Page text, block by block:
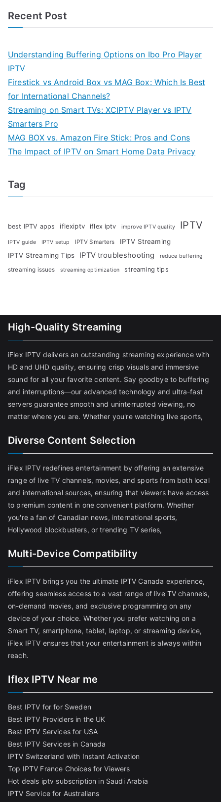
Recent Post
Understanding Buffering Options on Ibo Pro Player
IPTV
Firestick vs Android Box vs MAG Box: Which Is Best
for International Channels?
Streaming on Smart TVs: XCIPTV Player vs IPTV
Smarters Pro
MAG BOX vs. Amazon Fire Stick: Pros and Cons
The Impact of IPTV on Smart Home Data Privacy
Tag
best IPTV apps iflexiptv iflex iptv improve IPTV quality IPTV
IPTV guide IPTV setup IPTV Smarters
IPTV Streaming
IPTV Streaming Tips
IPTV troubleshooting reduce buffering
streaming issues streaming optimization streaming tips
High-Quality Streaming
iFlex IPTV delivers an outstanding streaming experience with
HD and UHD quality, ensuring crisp visuals and immersive
sound for all your favorite content. Say goodbye to buffering
and interruptions—our advanced technology and ultra-fast
servers guarantee smooth and uninterrupted viewing, no
matter where you are. Whether you're watching live sports,
Diverse Content Selection
iFlex IPTV redefines entertainment by offering an extensive
range of live TV channels, movies, and sports from both local
and international sources, ensuring that viewers have access
to premium content in one convenient platform. Whether
you're a fan of Canadian news, international sports,
Hollywood blockbusters, or trending TV series,
Multi-Device Compatibility
iFlex IPTV brings you the ultimate IPTV Canada experience,
offering seamless access to a vast range of live TV channels,
on-demand movies, and exclusive programming on any
device of your choice. Whether you prefer watching on a
Smart TV, smartphone, tablet, laptop, or streaming device,
iFlex IPTV ensures that your entertainment is always within
reach.
Iflex IPTV Near me
Best IPTV for for Sweden
Best IPTV Providers in the UK
Best IPTV Services for USA
Best IPTV Services in Canada
IPTV Switzerland with Instant Activation
Top IPTV France Choices for Viewers
Hot deals iptv subscription in Saudi Arabia
IPTV Service for Australians